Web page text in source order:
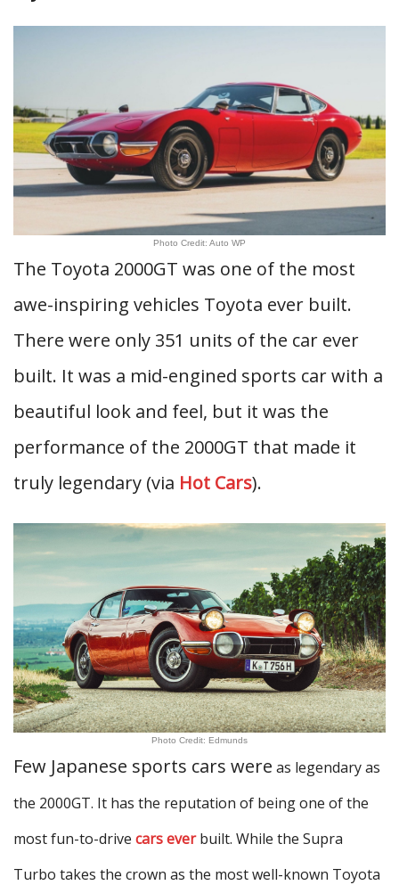
Photo Credit: Auto WP
The Toyota 2000GT was one of the most
awe-inspiring vehicles Toyota ever built.
There were only 351 units of the car ever
built. It was a mid-engined sports car with a
beautiful look and feel, but it was the
performance of the 2000GT that made it
truly legendary (via Hot Cars).
Photo Credit: Edmunds
Few Japanese sports cars were as legendary as
the 2000GT. It has the reputation of being one of the
most fun-to-drive cars everbuilt. While the Supra
Turbo takes the crown as the most well-known Toyota